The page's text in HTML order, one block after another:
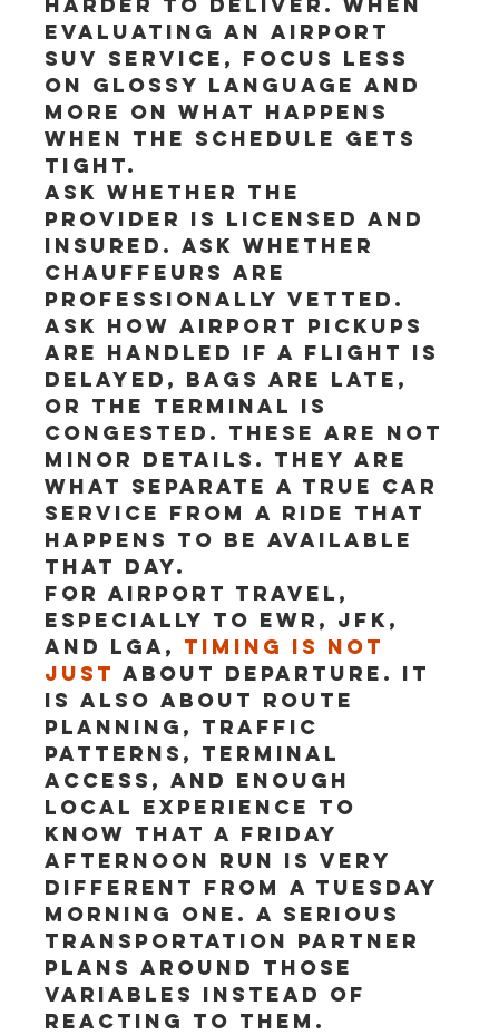
evaluating an airport
SUV service, focus less
on glossy language and
more on what happens
when the schedule gets
tight.
Ask whether the
provider is licensed and
insured. Ask whether
chauffeurs are
professionally vetted.
Ask how airport pickups
are handled if a flight is
delayed, bags are late,
or the terminal is
congested. These are not
minor details. They are
what separate a true car
service from a ride that
happens to be available
that day.
For airport travel,
especially to EWR, JFK,
and LGA, timing is not
just about departure. It
is also about route
planning, traffic
patterns, terminal
access, and enough
local experience to
know that a Friday
afternoon run is very
different from a Tuesday
morning one. A serious
transportation partner
plans around those
variables instead of
reacting to them.